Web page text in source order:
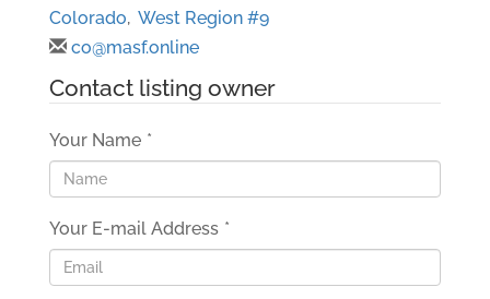
Colorado, West Region #9
co@masf.online
Contact listing owner
Your Name *
Your E-mail Address *